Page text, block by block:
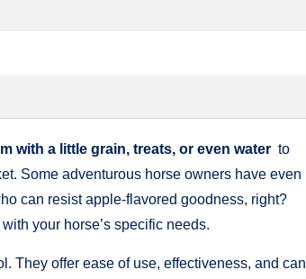
with a little grain,‌ treats,⁢ or‍ even water ⁢ to‍
Some adventurous horse owners have even
can resist‍ apple-flavored goodness, right?
your horse’s​ specific​ needs.
They offer ease of⁤ use, effectiveness, and can